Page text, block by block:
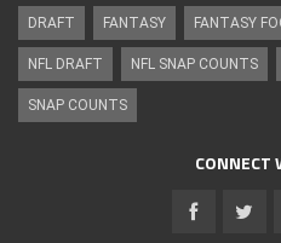
DRAFT FANTASY FANTASY
NFL DRAFT NFL SNAP COUNTS
SNAP COUNTS
CONNECT